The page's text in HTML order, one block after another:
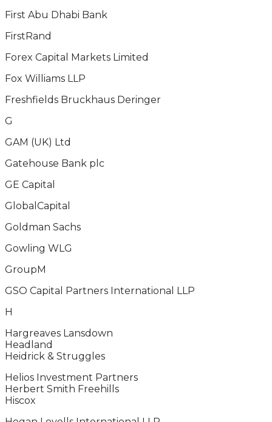
First Abu Dhabi Bank
FirstRand
Forex Capital Markets Limited
Fox Williams LLP
Freshfields Bruckhaus Deringer
G
GAM (UK) Ltd
Gatehouse Bank plc
GE Capital
GlobalCapital
Goldman Sachs
Gowling WLG
GroupM
GSO Capital Partners International LLP
H
Hargreaves Lansdown
Headland
Heidrick & Struggles
Helios Investment Partners
Herbert Smith Freehills
Hiscox